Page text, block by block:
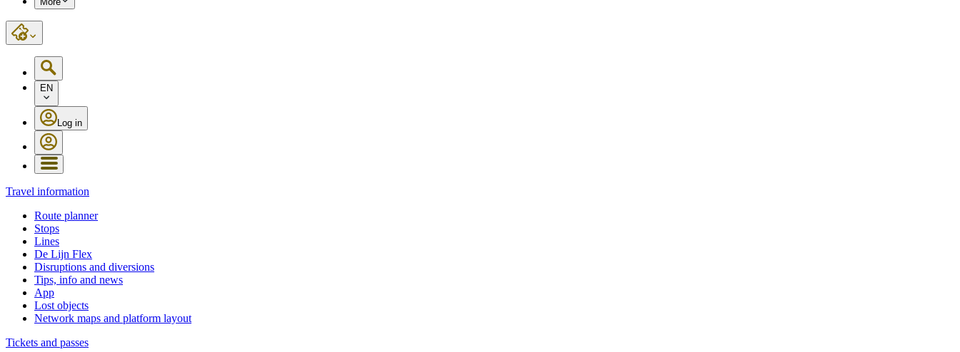
EN
Log in
Travel information
Route planner
Stops
Lines
De Lijn Flex
Disruptions and diversions
Tips, info and news
App
Lost objects
Network maps and platform layout
Tickets and passes